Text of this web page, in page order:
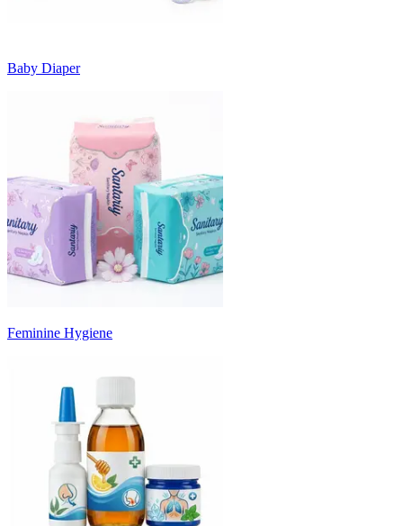
Baby Diaper
Feminine Hygiene